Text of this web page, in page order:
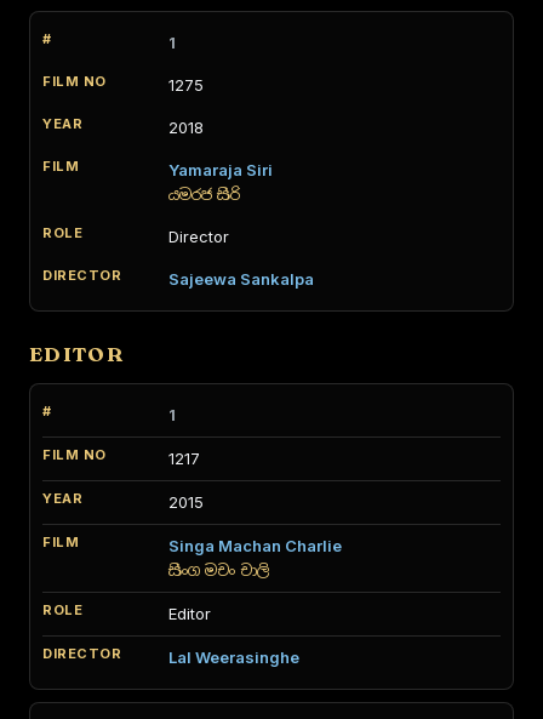
1
1275
2018
Yamaraja Siri
යමරජ සිරි
Director
Sajeewa Sankalpa
EDITOR
1
1217
2015
Singa Machan Charlie
සිංග මචං චාලි
Editor
Lal Weerasinghe